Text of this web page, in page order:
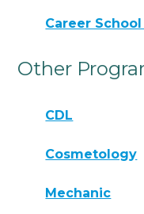
Career
Other
CDL
Cosmetology
Mechanic